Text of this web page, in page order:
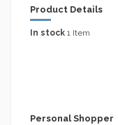
Product Details
In stock 1 Item
Personal Shopper